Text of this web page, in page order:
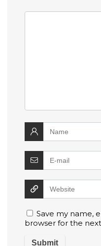
Save my name,
browser for the